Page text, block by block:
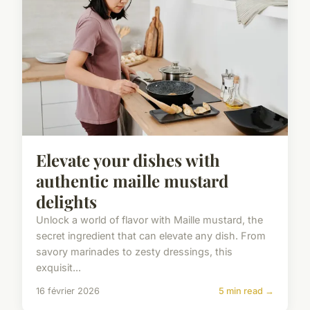
Elevate your dishes with
authentic maille mustard
delights
Unlock a world of flavor with Maille mustard, the
secret ingredient that can elevate any dish. From
savory marinades to zesty dressings, this
exquisit...
16 février 2026 5 min read →